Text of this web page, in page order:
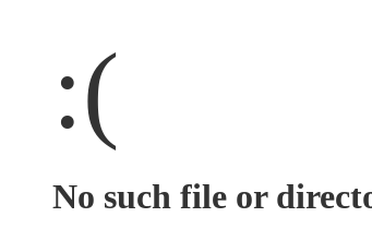
:(
No such file or